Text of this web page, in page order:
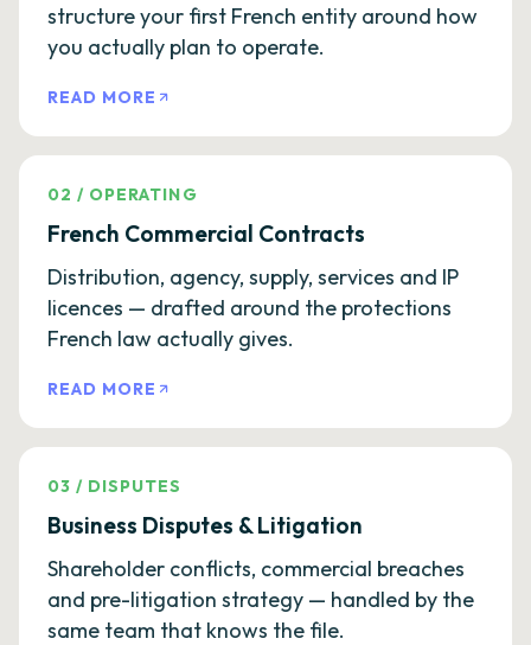
structure your first French entity around how
you actually plan to operate.
READ MORE
02 / OPERATING
French Commercial Contracts
Distribution, agency, supply, services and IP
licences — drafted around the protections
French law actually gives.
READ MORE
03 / DISPUTES
Business Disputes & Litigation
Shareholder conflicts, commercial breaches
and pre-litigation strategy — handled by the
same team that knows the file.